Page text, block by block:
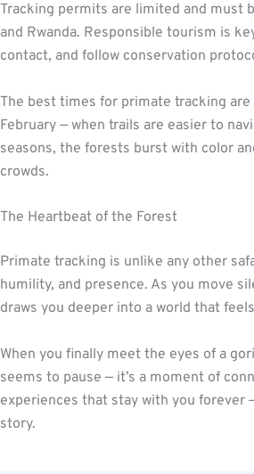
Tracking permits are limited and must
and Rwanda. Responsible tourism is
contact, and follow conservation
The best times for primate tracking
February — when trails are easier to
seasons, the forests burst with color
crowds.
The Heartbeat of the Forest
Primate tracking is unlike any other
humility, and presence. As you move
draws you deeper into a world that
When you finally meet the eyes of a
seems to pause — it’s a moment of
experiences that stay with you forever
story.